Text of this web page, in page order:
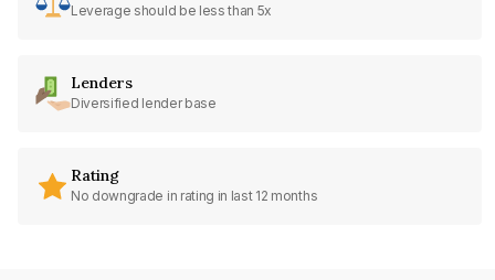
Leverage should be less than 5x
Lenders
Diversified lender base
Rating
No downgrade in rating in last 12 months